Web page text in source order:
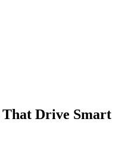
That Drive Smart